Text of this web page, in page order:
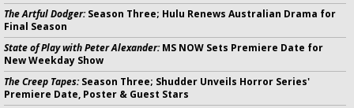
The Artful Dodger:Season Three; Hulu Renews Australian Drama for
Final Season
State of Play with Peter Alexander:MS NOW Sets Premiere Date for
New Weekday Show
The Creep Tapes:Season Three; Shudder Unveils Horror Series'
Premiere Date, Poster & Guest Stars